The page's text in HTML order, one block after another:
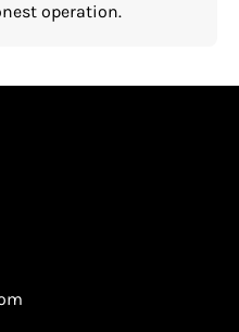
operation.